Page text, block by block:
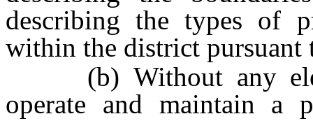
describing the types of
within the district pursuant
(b) Without any
operate and maintain a